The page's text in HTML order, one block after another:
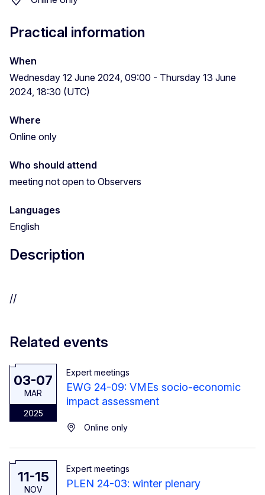
Practical information
When
Wednesday 12 June 2024, 09:00 - Thursday 13 June
2024, 18:30 (UTC)
Where
Online only
Who should attend
meeting not open to Observers
Languages
English
Description
//
Related events
03-07
MAR
2025
Expert meetings
EWG 24-09: VMEs socio-economic
impact assessment
Online only
11-15
NOV
Expert meetings
PLEN 24-03: winter plenary